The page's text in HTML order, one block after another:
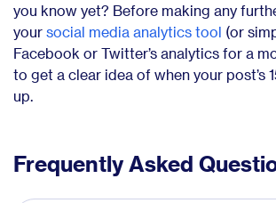
you know yet? Before making any
your social media analytics tool (or
Facebook or Twitter’s analytics for a
to get a clear idea of when your post’s
up.
Frequently Asked